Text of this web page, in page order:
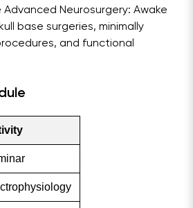
Neurosurgery: Awake
base surgeries, minimally
and functional